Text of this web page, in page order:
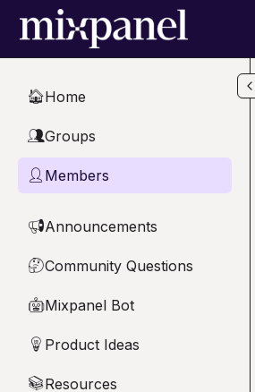
Skip to main content
🏠Home
👥Groups
👤 Members
📢Announcements
🤔Community Questions
🤖Mixpanel Bot
💡 Product Ideas
📚Resources